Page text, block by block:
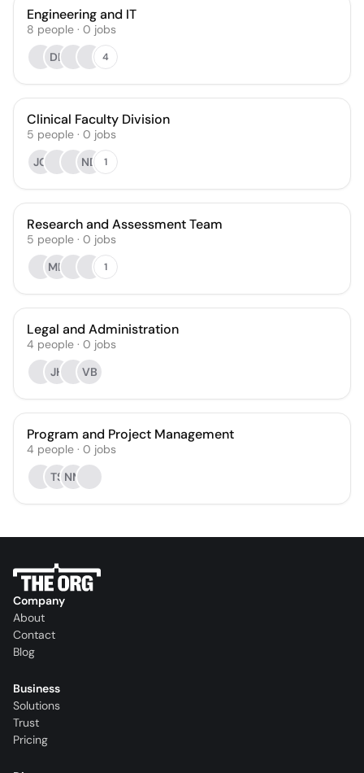
Engineering and IT
8 people · 0 jobs
DL
4
Clinical Faculty Division
5 people · 0 jobs
JG
ND 1
Research and Assessment Team
5 people · 0 jobs
MD
1
Legal and Administration
4 people · 0 jobs
JH
VB
Program and Project Management
4 people · 0 jobs
TS NM
Company
About
Contact
Blog
Business
Solutions
Trust
Pricing